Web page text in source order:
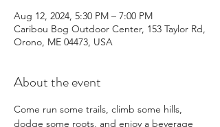
Aug 12, 2024, 5:30 PM – 7:00 PM
Caribou Bog Outdoor Center, 153 Taylor Rd,
Orono, ME 04473, USA
About the event
Come run some trails, climb some hills,
dodge some roots, and enjoy a beverage